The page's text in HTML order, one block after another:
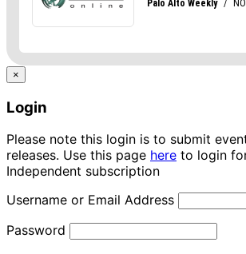
×
Login
Please note this login is to submit
releases. Use this page here to login
Independent subscription
Username or Email Address
Password